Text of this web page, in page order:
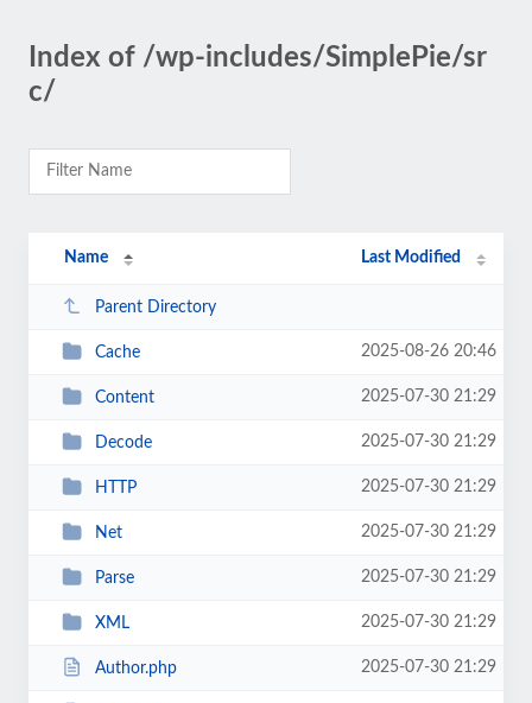
Index of /wp-includes/SimplePie/sr
c/
Name Last Modified
Parent Directory
Cache 2025-08-26 20:46
Content 2025-07-30 21:29
Decode 2025-07-30 21:29
HTTP 2025-07-30 21:29
Net 2025-07-30 21:29
Parse 2025-07-30 21:29
XML 2025-07-30 21:29
Author.php 2025-07-30 21:29